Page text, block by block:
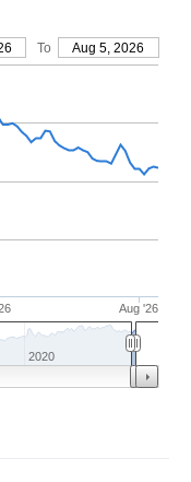
To Aug 5, 2026
Aug '26
2020